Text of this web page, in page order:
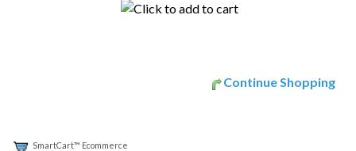
Continue Shopping
SmartCart™ Ecommerce